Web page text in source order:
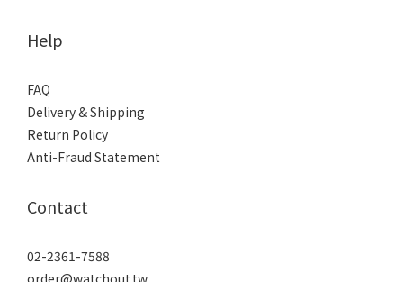
Help
FAQ
Delivery & Shipping
Return Policy
Anti-Fraud Statement
Contact
02-2361-7588
order@watchout.tw